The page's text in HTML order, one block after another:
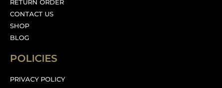
RETURN ORDER
CONTACT US
SHOP
BLOG
POLICIES
PRIVACY POLICY